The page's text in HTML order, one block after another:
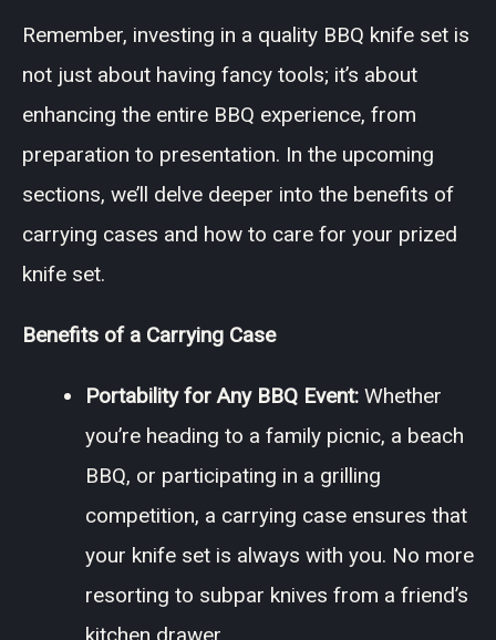
Remember, investing in a quality BBQ knife set is
not just about having fancy tools; it’s about
enhancing the entire BBQ experience, from
preparation to presentation. In the upcoming
sections, we’ll delve deeper into the benefits of
carrying cases and how to care for your prized
knife set.
Benefits of a Carrying Case
Portability for Any BBQ Event: Whether
you’re heading to a family picnic, a beach
BBQ, or participating in a grilling
competition, a carrying case ensures that
your knife set is always with you. No more
resorting to subpar knives from a friend’s